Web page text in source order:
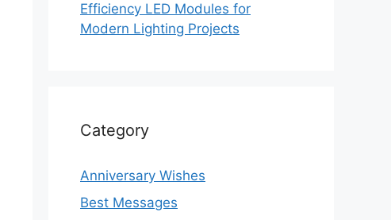
Efficiency LED Modules for
Modern Lighting Projects
Category
Anniversary Wishes
Best Messages